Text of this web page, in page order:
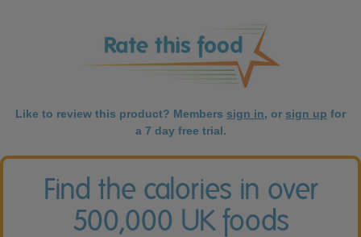
Like to review this product? Members sign in, or sign up for
a 7 day free trial.
Find the calories in over
500,000 UK foods